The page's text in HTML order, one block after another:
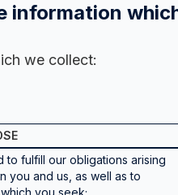
information
we collect:
to fulfill our obligations arising
you and us, as well as to
you seek;